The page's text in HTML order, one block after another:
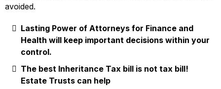
avoided.
Lasting Power of Attorneys for Finance and
Health will keep important decisions within your
control.
The best Inheritance Tax bill is not tax bill!
Estate Trusts can help